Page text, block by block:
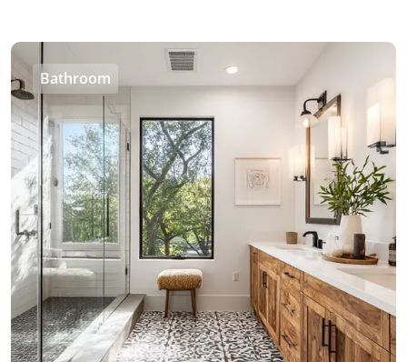
Bathroom